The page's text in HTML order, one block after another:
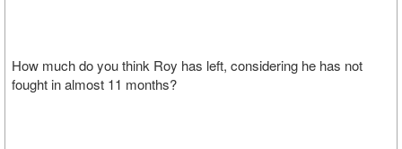
How much do you think Roy has left, considering he has not
fought in almost 11 months?